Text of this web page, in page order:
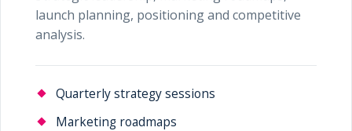
launch planning, positioning and competitive
analysis.
Quarterly strategy sessions
Marketing roadmaps